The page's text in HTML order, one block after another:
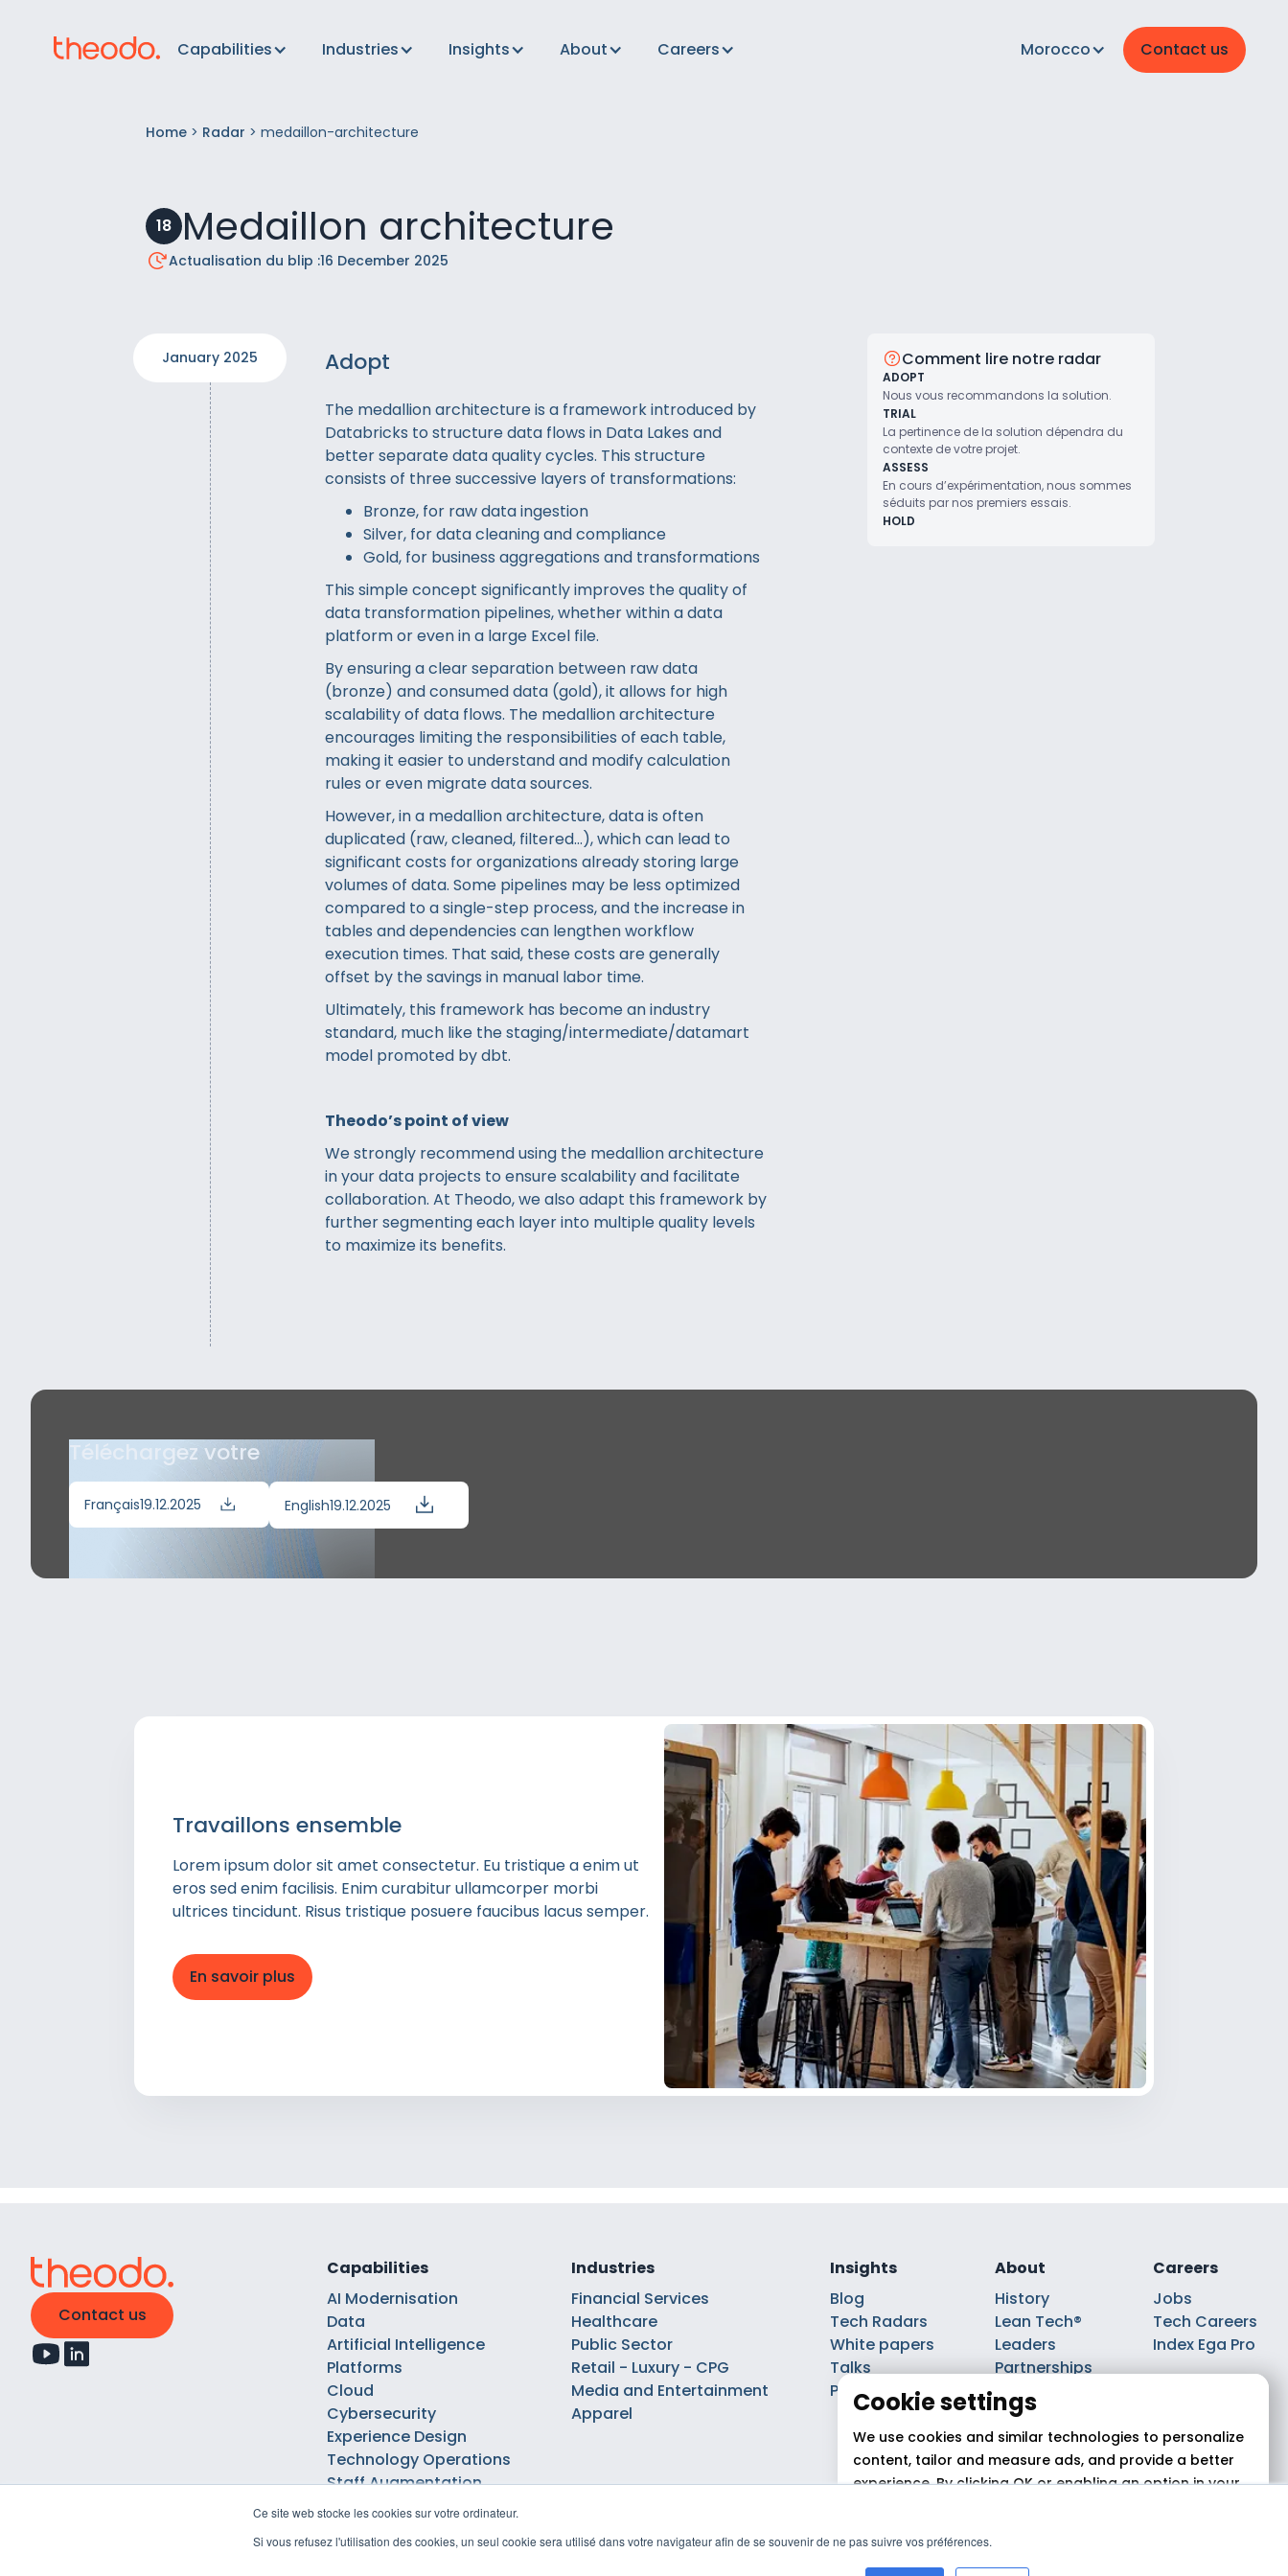
Ce site web stocke les cookies sur votre ordinateur.
Si vous refusez l'utilisation des cookies, un seul cookie sera utilisé dans votre navigateur afin de se souvenir de ne pas suivre vos préférences.
Capabilities Industries Insights About Careers Morocco Contact us
Home > Radar > medaillon-architecture
18 Medaillon architecture
Actualisation du blip :16 December 2025
January 2025 Adopt
The medallion architecture is a framework introduced by
Databricks to structure data flows in Data Lakes and
better separate data quality cycles. This structure
consists of three successive layers of transformations:
Bronze, for raw data ingestion
Silver, for data cleaning and compliance
Gold, for business aggregations and transformations
This simple concept significantly improves the quality of
data transformation pipelines, whether within a data
platform or even in a large Excel file.
By ensuring a clear separation between raw data
(bronze) and consumed data (gold), it allows for high
scalability of data flows. The medallion architecture
encourages limiting the responsibilities of each table,
making it easier to understand and modify calculation
rules or even migrate data sources.
However, in a medallion architecture, data is often
duplicated (raw, cleaned, filtered…), which can lead to
significant costs for organizations already storing large
volumes of data. Some pipelines may be less optimized
compared to a single-step process, and the increase in
tables and dependencies can lengthen workflow
execution times. That said, these costs are generally
offset by the savings in manual labor time.
Ultimately, this framework has become an industry
standard, much like the staging/intermediate/datamart
model promoted by dbt.
Theodo’s point of view
We strongly recommend using the medallion architecture
in your data projects to ensure scalability and facilitate
collaboration. At Theodo, we also adapt this framework by
further segmenting each layer into multiple quality levels
to maximize its benefits.
Comment lire notre radar
ADOPT
Nous vous recommandons la solution.
TRIAL
La pertinence de la solution dépendra du
contexte de votre projet.
ASSESS
En cours d’expérimentation, nous sommes
séduits par nos premiers essais.
HOLD
Téléchargez votre
Français19.12.2025 English19.12.2025
Travaillons ensemble
Lorem ipsum dolor sit amet consectetur. Eu tristique a enim ut
eros sed enim facilisis. Enim curabitur ullamcorper morbi
ultrices tincidunt. Risus tristique posuere faucibus lacus semper.
En savoir plus
Contact us
Capabilities
AI Modernisation
Data
Artificial Intelligence
Platforms
Cloud
Cybersecurity
Experience Design
Technology Operations
Staff Augmentation
Industries
Financial Services
Healthcare
Public Sector
Retail - Luxury - CPG
Media and Entertainment
Apparel
Insights
Blog
Tech Radars
White papers
Talks
Podcasts
About
History
Lean Tech®
Leaders
Partnerships
Careers
Jobs
Tech Careers
Index Ega Pro
© 2026 Theodo
Cookie settings
We use cookies and similar technologies to personalize
content, tailor and measure ads, and provide a better
experience. By clicking OK or enabling an option in your